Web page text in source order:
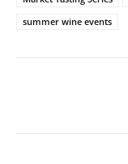
summer wine events